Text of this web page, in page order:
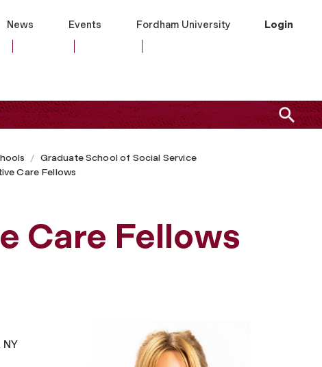
News Events Fordham University Login
Graduate School of Social Service
Care Fellows
Care Fellows
NY